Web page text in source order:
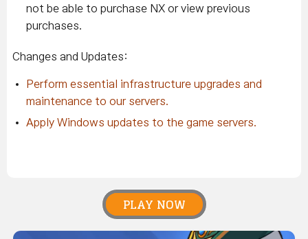
not be able to purchase NX or view previous
purchases.
Changes and Updates:
Perform essential infrastructure upgrades and
maintenance to our servers.
Apply Windows updates to the game servers.
PLAY NOW